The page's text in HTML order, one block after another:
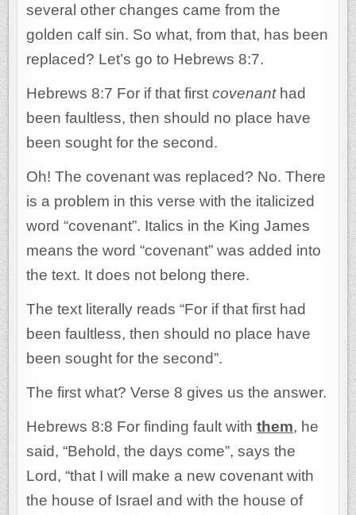
several other changes came from the
golden calf sin. So what, from that, has been
replaced? Let’s go to Hebrews 8:7.
Hebrews 8:7 For if that firstcovenanthad
been faultless, then should no place have
been sought for the second.
Oh! The covenant was replaced? No. There
is a problem in this verse with the italicized
word “covenant”. Italics in the King James
means the word “covenant” was added into
the text. It does not belong there.
The text literally reads “For if that first had
been faultless, then should no place have
been sought for the second”.
The first what? Verse 8 gives us the answer.
Hebrews 8:8 For finding fault withthem, he
said, “Behold, the days come”, says the
Lord, “that I will make a new covenant with
the house of Israel and with the house of